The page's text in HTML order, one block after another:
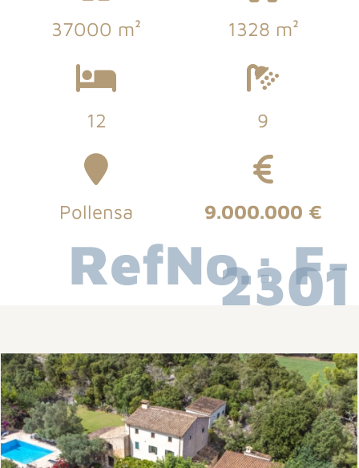
37000 m² 1328 m²
12 9
Pollensa 9.000.000 €
RefNo.: F-
2301